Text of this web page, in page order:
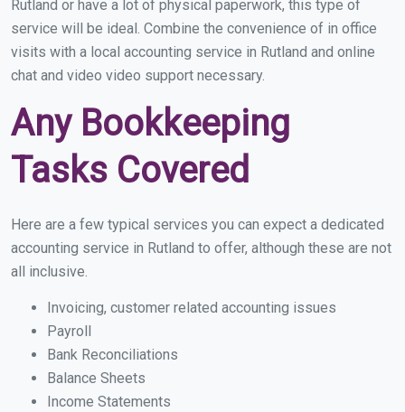
Rutland or have a lot of physical paperwork, this type of
service will be ideal. Combine the convenience of in office
visits with a local accounting service in Rutland and online
chat and video video support necessary.
Any Bookkeeping
Tasks Covered
Here are a few typical services you can expect a dedicated
accounting service in Rutland to offer, although these are not
all inclusive.
Invoicing, customer related accounting issues
Payroll
Bank Reconciliations
Balance Sheets
Income Statements